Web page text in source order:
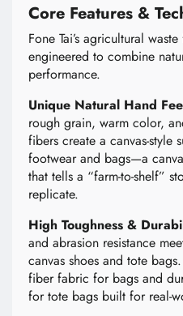
Core Features &
Fone Tai’s agricultural
engineered to combine
performance.
Unique Natural Hand
rough grain, warm color,
fibers create a canvas-style
footwear and bags—a
that tells a “farm-to-shelf”
replicate.
High Toughness &
and abrasion resistance
canvas shoes and tote
fiber fabric for bags and
for tote bags built for real-